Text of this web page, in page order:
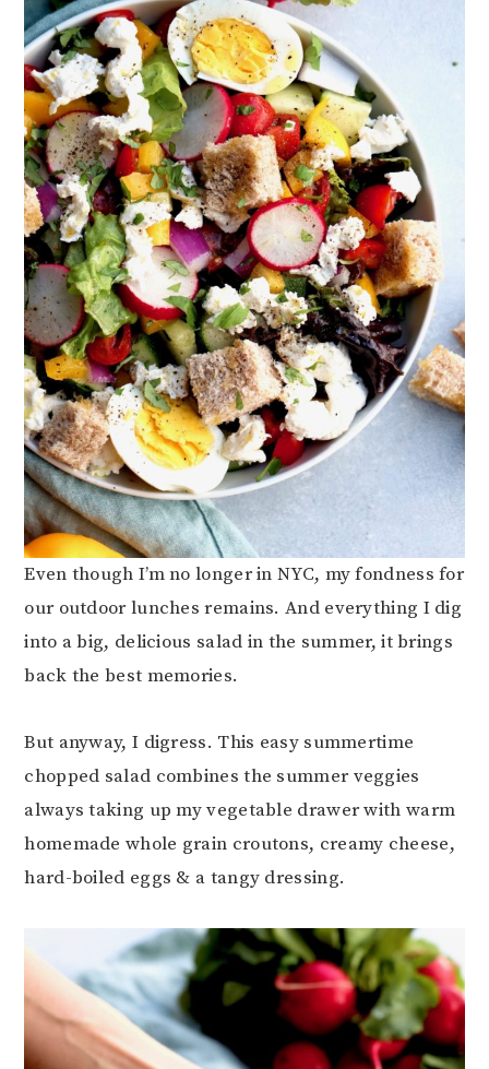
Even though I’m no longer in NYC, my fondness for
our outdoor lunches remains. And everything I dig
into a big, delicious salad in the summer, it brings
back the best memories.
But anyway, I digress. This easy summertime
chopped salad combines the summer veggies
always taking up my vegetable drawer with warm
homemade whole grain croutons, creamy cheese,
hard-boiled eggs & a tangy dressing.